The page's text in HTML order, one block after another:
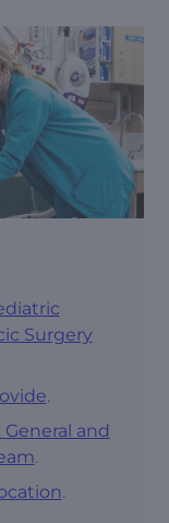
Surgery
.
and
.
.